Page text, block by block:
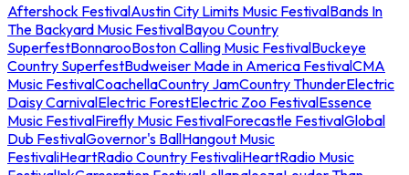
Aftershock FestivalAustin City Limits Music FestivalBands In
The Backyard Music FestivalBayou Country
SuperfestBonnarooBoston Calling Music FestivalBuckeye
Country SuperfestBudweiser Made in America FestivalCMA
Music FestivalCoachellaCountry JamCountry ThunderElectric
Daisy CarnivalElectric ForestElectric Zoo FestivalEssence
Music FestivalFirefly Music FestivalForecastle FestivalGlobal
Dub FestivalGovernor's BallHangout Music
FestivaliHeartRadio Country FestivaliHeartRadio Music